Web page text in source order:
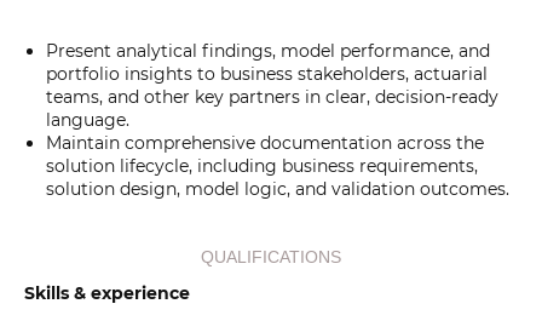
Present analytical findings, model performance, and
portfolio insights to business stakeholders, actuarial
teams, and other key partners in clear, decision-ready
language.
Maintain comprehensive documentation across the
solution lifecycle, including business requirements,
solution design, model logic, and validation outcomes.
QUALIFICATIONS
Skills & experience